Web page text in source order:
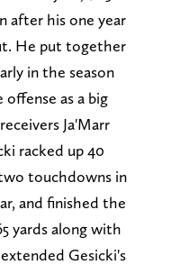
after his one year
He put together
in the season
as a big
Ja'Marr
racked up 40
touchdowns in
and finished the
yards along with
Gesicki's